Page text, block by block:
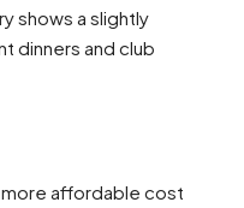
shows a slightly
dinners and club
more affordable cost